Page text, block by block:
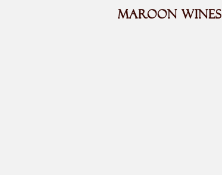
MAROON WINES